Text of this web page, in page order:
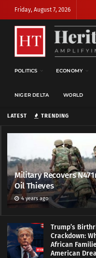
LATEST TRENDING
Military Recovers
Oil Thieves
4 years ago
Trump’s
Crackdown:
African
American
Friday, August 7, 2026
POLITICS ECONOMY
NIGER DELTA WORLD